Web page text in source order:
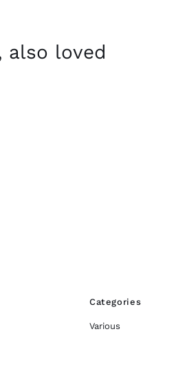
also loved
Categories
Various